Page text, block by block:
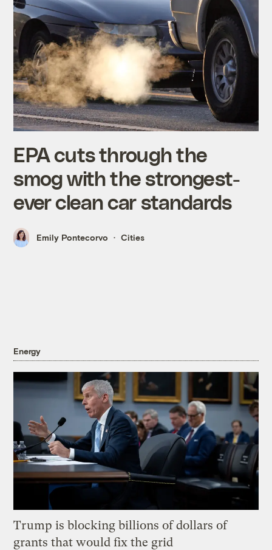
EPA cuts through the
smog with the strongest-
ever clean car standards
Emily Pontecorvo Cities
Energy
Trump is blocking billions of dollars of
grants that would fix the grid